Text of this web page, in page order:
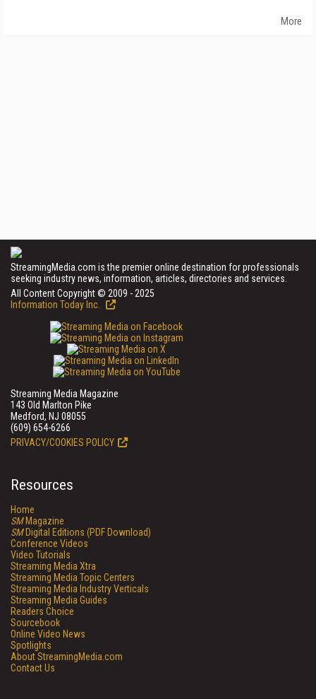
More
StreamingMedia.com is the premier online destination for professionals
seeking industry news, information, articles, directories and services.
All Content Copyright © 2009 - 2025
Information Today Inc.
Streaming Media Magazine
143 Old Marlton Pike
Medford, NJ 08055
(609) 654-6266
PRIVACY/COOKIES POLICY
Resources
Home
SMMagazine
SMDigital Editions (PDF Download)
Conference Videos
Video Tutorials
Streaming Media Xtra
Streaming Media Topic Centers
Streaming Media Industry Verticals
Streaming Media Guides
Readers Choice
Sourcebook
Online Video News
Spotlights
About StreamingMedia.com
Contact Us